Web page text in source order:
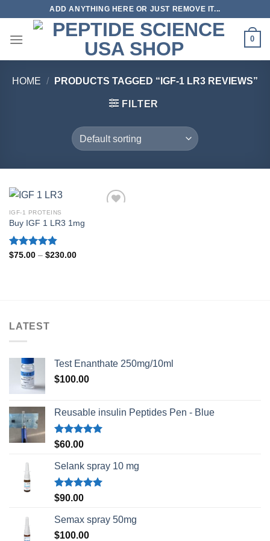
content
ADD ANYTHING HERE OR JUST REMOVE IT...
0
HOME / PRODUCTS TAGGED “IGF-1 LR3 REVIEWS”
FILTER
IGF-1 PROTEINS
Buy IGF 1 LR3 1mg
Rated 4.80
$75.00 – $230.00Price
LATEST
Test Enanthate 250mg/10ml
$100.00
Reusable insulin Peptides Pen - Blue
Rated5.00
$60.00
Selank spray 10 mg
Rated5.00
$90.00
Semax spray 50mg
$100.00